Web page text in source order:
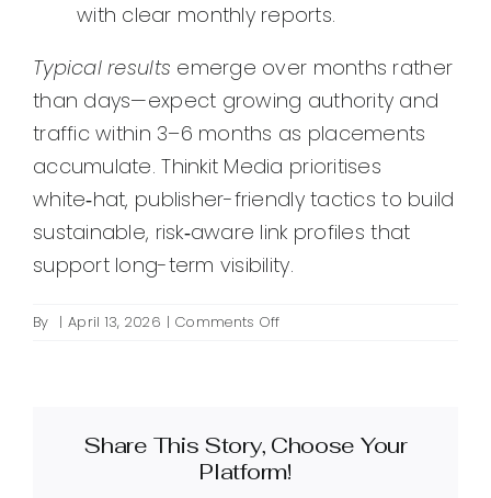
with clear monthly reports.
Typical results emerge over months rather
than days—expect growing authority and
traffic within 3–6 months as placements
accumulate. Thinkit Media prioritises
white‑hat, publisher-friendly tactics to build
sustainable, risk‑aware link profiles that
support long-term visibility.
By | April 13, 2026 | Comments Offon
building
and
Share This Story, Choose Your
Platform!